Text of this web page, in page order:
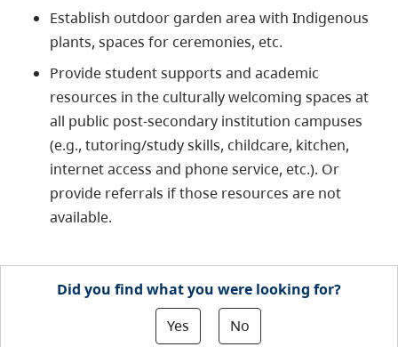
Establish outdoor garden area with Indigenous
plants, spaces for ceremonies, etc.
Provide student supports and academic
resources in the culturally welcoming spaces at
all public post-secondary institution campuses
(e.g., tutoring/study skills, childcare, kitchen,
internet access and phone service, etc.). Or
provide referrals if those resources are not
available.
Did you find what you were looking for?
Yes
No